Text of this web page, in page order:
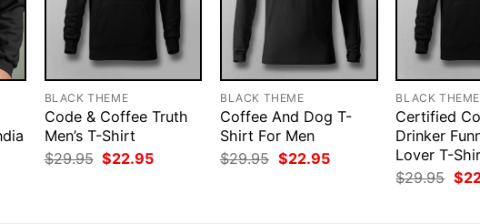
BLACK THEME
Code & Coffee Truth
Men’s T-Shirt
$29.95 Original
price
$22.95Current
BLACK THEME
Coffee And Dog T-
Shirt For Men
$29.95 Original
price
$22.95Current
BLACK THEME
Certified
Drinker
Lover T-
$29.95
price
$